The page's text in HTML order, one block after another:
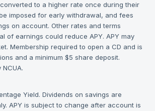
to a higher rate once during their
imposed for early withdrawal, and fees
on account. Other rates and terms
of earnings could reduce APY. APY may
Membership required to open a CD and is
and a minimum $5 share deposit.
Yield. Dividends on savings are
APY is subject to change after account is